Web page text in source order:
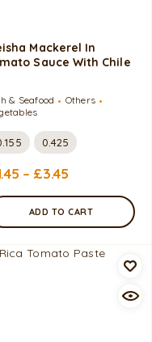
Mackerel In
Sauce With Chile
& Seafood
Others
0.425
– £3.45
ADD TO CART